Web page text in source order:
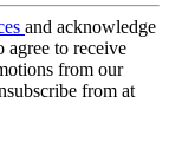
and acknowledge
agree to receive
from our
from at